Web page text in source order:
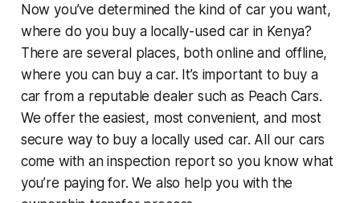
Now you’ve determined the kind of car you want,
where do you buy a locally-used car in Kenya?
There are several places, both online and offline,
where you can buy a car. It’s important to buy a
car from a reputable dealer such as Peach Cars.
We offer the easiest, most convenient, and most
secure way to buy a locally used car. All our cars
come with an inspection report so you know what
you’re paying for. We also help you with the